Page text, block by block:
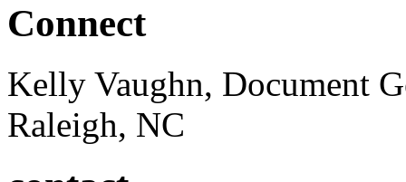
Connect
Kelly Vaughn, Document
Raleigh, NC